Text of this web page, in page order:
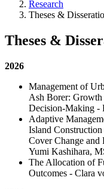
Research
Theses &
Theses &
2026
Management of
Ash Borer: Growth
Decision-Making -
Adaptive
Island
Cover Change and
Yumi Kashihara,
The Allocation of
Outcomes - Clara